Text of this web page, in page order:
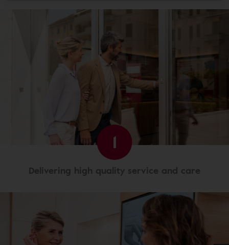
1
Delivering high quality service and care